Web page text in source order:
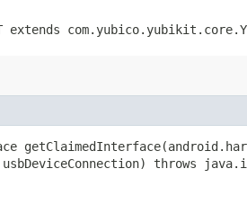
extends
throws